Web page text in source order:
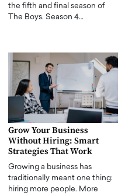
the fifth and final season of
The Boys. Season 4…
Grow Your Business
Without Hiring: Smart
Strategies That Work
Growing a business has
traditionally meant one thing:
hiring more people. More